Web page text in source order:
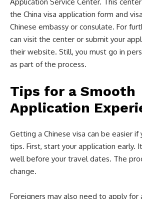
the China visa application form and
Chinese embassy or consulate. For
can visit the center or submit your
their website. Still, you must go in
as part of the process.
Tips for a Smooth
Application
Getting a Chinese visa can be easier
tips. First, start your application early.
well before your travel dates. The
change.
Foreigners may also need to apply for